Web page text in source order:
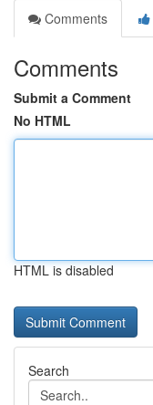
Comments
Comments
Submit a Comment
No HTML
HTML is disabled
Search